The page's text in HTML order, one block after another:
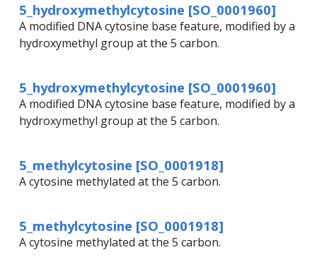
5_hydroxymethylcytosine [SO_0001960]
A modified DNA cytosine base feature, modified by a
hydroxymethyl group at the 5 carbon.
5_hydroxymethylcytosine [SO_0001960]
A modified DNA cytosine base feature, modified by a
hydroxymethyl group at the 5 carbon.
5_methylcytosine [SO_0001918]
A cytosine methylated at the 5 carbon.
5_methylcytosine [SO_0001918]
A cytosine methylated at the 5 carbon.